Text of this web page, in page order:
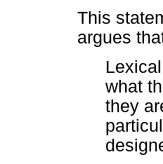
This
argues
what
they